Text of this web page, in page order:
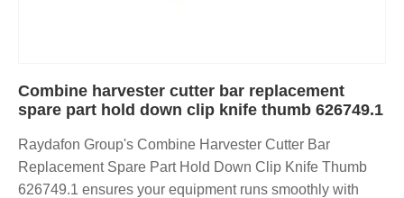
Combine harvester cutter bar replacement
spare part hold down clip knife thumb 626749.1
Raydafon Group's Combine Harvester Cutter Bar
Replacement Spare Part Hold Down Clip Knife Thumb
626749.1 ensures your equipment runs smoothly with